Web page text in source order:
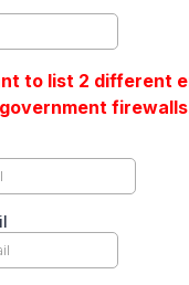
to list 2 different
government